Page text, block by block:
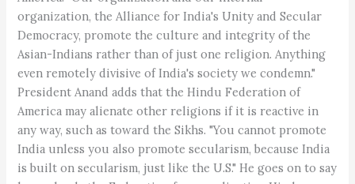
organization, the Alliance for India's Unity and Secular
Democracy, promote the culture and integrity of the
Asian-Indians rather than of just one religion. Anything
even remotely divisive of India's society we condemn."
President Anand adds that the Hindu Federation of
America may alienate other religions if it is reactive in
any way, such as toward the Sikhs. "You cannot promote
India unless you also promote secularism, because India
is built on secularism, just like the U.S." He goes on to say